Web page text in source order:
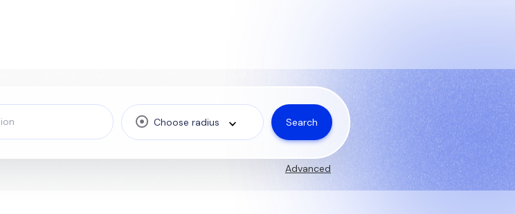
Choose radius Search
Advanced